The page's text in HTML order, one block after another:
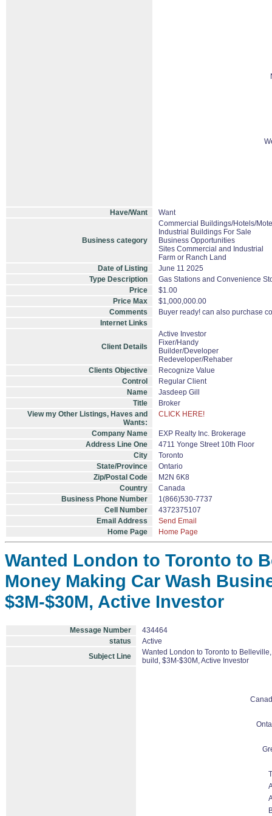
Have/Want Want
Business category
Commercial Buildings/Hotels/
Industrial Buildings For Sale
Business Opportunities
Sites Commercial and Industrial
Farm or Ranch Land
Date of Listing
June 11 2025
Type Description
Gas Stations and Convenience
Price
$1.00
Price Max
$1,000,000.00
Comments
Buyer ready! can also purchase
Internet Links
Client Details
Active Investor
Fixer/Handy
Builder/Developer
Redeveloper/Rehaber
Clients Objective
Recognize Value
Control
Regular Client
Name
Jasdeep Gill
Title
Broker
View my Other Listings, Haves and
Wants:
CLICK HERE!
Company Name
EXP Realty Inc. Brokerage
Address Line One
4711 Yonge Street 10th Floor
City
Toronto
State/Province
Ontario
Zip/Postal Code
M2N 6K8
Country
Canada
Business Phone Number
1(866)530-7737
Cell Number
4372375107
Email Address
Send Email
Home Page
Home Page
Wanted London to Toronto to
Money Making Car Wash
$3M-$30M, Active Investor
Message Number
434464
status
Active
Subject Line
Wanted London to Toronto to
build, $3M-$30M, Active Investor